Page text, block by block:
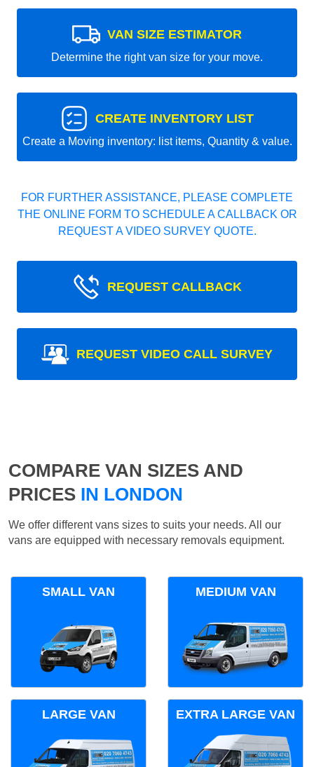
VAN SIZE ESTIMATOR
Determine the right van size for your move.
CREATE INVENTORY LIST
Create a Moving inventory: list items, Quantity & value.
FOR FURTHER ASSISTANCE, PLEASE COMPLETE
THE ONLINE FORM TO SCHEDULE A CALLBACK OR
REQUEST A VIDEO SURVEY QUOTE.
REQUEST CALLBACK
REQUEST VIDEO CALL SURVEY
COMPARE VAN SIZES AND
PRICES IN LONDON
We offer different vans sizes to suits your needs. All our
vans are equipped with necessary removals equipment.
SMALL VAN MEDIUM VAN
LARGE VAN EXTRA LARGE VAN